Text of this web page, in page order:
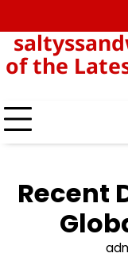
to
content
keluar
hk
hk
of the
Recent